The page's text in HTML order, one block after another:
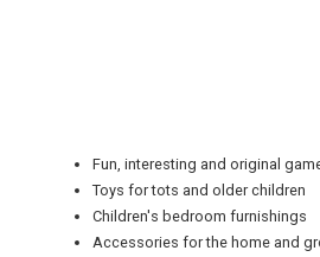
UK VISITOR GUIDES
Fun, interesting and original
Toys for tots and older children
Children's bedroom furnishings
Accessories for the home and